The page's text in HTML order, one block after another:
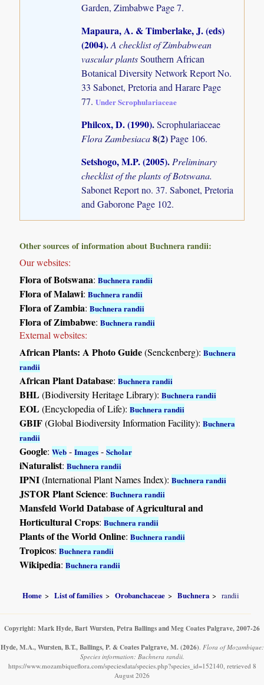
Garden, Zimbabwe Page 7.
Mapaura, A. & Timberlake, J. (eds)
(2004).A checklist of Zimbabwean
vascular plantsSouthern African
Botanical Diversity Network Report No.
33 Sabonet, Pretoria and Harare Page
77.Under Scrophulariaceae
Philcox, D. (1990).Scrophulariaceae
Flora Zambesiaca8(2)Page 106.
Setshogo, M.P. (2005).Preliminary
checklist of the plants of Botswana.
Sabonet Report no. 37. Sabonet, Pretoria
and Gaborone Page 102.
Other sources of information about Buchnera randii:
Our websites:
Flora of Botswana:Buchnera randii
Flora of Malawi:Buchnera randii
Flora of Zambia:Buchnera randii
Flora of Zimbabwe:Buchnera randii
External websites:
African Plants: A Photo Guide(Senckenberg):Buchnera
randii
African Plant Database:Buchnera randii
BHL(Biodiversity Heritage Library):Buchnera randii
EOL(Encyclopedia of Life):Buchnera randii
GBIF(Global Biodiversity Information Facility):Buchnera
randii
Google:Web -Images -Scholar
iNaturalist:Buchnera randii
IPNI(International Plant Names Index):Buchnera randii
JSTOR Plant Science:Buchnera randii
Mansfeld World Database of Agricultural and
Horticultural Crops:Buchnera randii
Plants of the World Online:Buchnera randii
Tropicos:Buchnera randii
Wikipedia:Buchnera randii
Home List of families Orobanchaceae Buchnera randii
Copyright: Mark Hyde, Bart Wursten, Petra Ballings and Meg Coates Palgrave, 2007-26
Hyde, M.A., Wursten, B.T., Ballings, P. & Coates Palgrave, M. (2026). Flora of Mozambique:
Species information: Buchnera randii.
https://www.mozambiqueflora.com/speciesdata/species.php?species_id=152140, retrieved 8
August 2026